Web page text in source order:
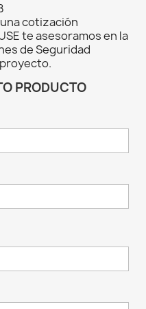
cotización
te asesoramos en la
de Seguridad
PRODUCTO